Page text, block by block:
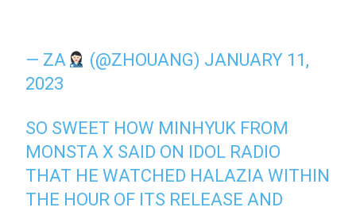
— ZA (@ZHOUANG) JANUARY 11,
2023
SO SWEET HOW MINHYUK FROM
MONSTA X SAID ON IDOL RADIO
THAT HE WATCHED HALAZIA WITHIN
THE HOUR OF ITS RELEASE AND